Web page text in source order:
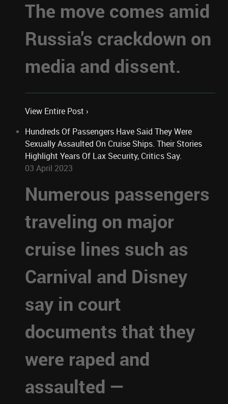
The move comes amid
Russia's crackdown on
media and dissent.
View Entire Post ›
Hundreds Of Passengers Have Said They Were
Sexually Assaulted On Cruise Ships. Their Stories
Highlight Years Of Lax Security, Critics Say.
03 April 2023
Numerous passengers
traveling on major
cruise lines such as
Carnival and Disney
say in court
documents that they
were raped and
assaulted —